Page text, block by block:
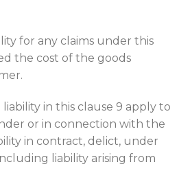
for any claims under this
the cost of the goods
in this clause 9 apply to
or in connection with the
in contract, delict, under
liability arising from